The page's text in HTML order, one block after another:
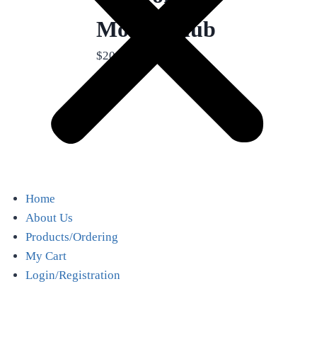
Home
About Us
Products/Ordering
My Cart
Login/Registration
Month Club
$20.00